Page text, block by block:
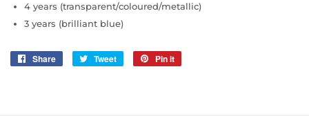
4 years (transparent/coloured/metallic)
3 years (brilliant blue)
Share
Share
Tweet
Tweet
Pin it